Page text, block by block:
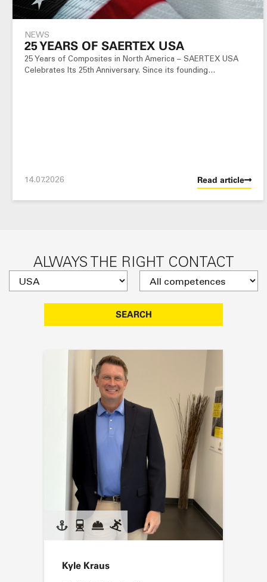
NEWS
25 YEARS OF SAERTEX USA
25 Years of Composites in North America – SAERTEX USA
Celebrates Its 25th Anniversary. Since its founding…
14.07.2026 Read article
ALWAYS THE RIGHT CONTACT
SEARCH
Kyle Kraus